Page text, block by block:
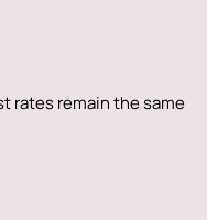
rates remain the same